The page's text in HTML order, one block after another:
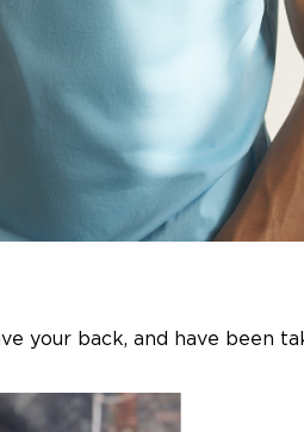
your back, and have been